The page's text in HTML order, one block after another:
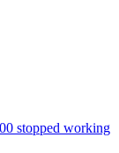
stopped working